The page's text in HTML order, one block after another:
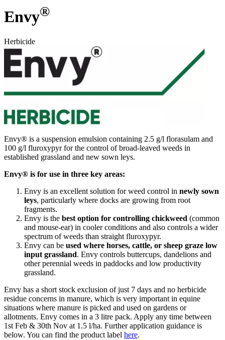
Envy®
Herbicide
Envy® is a suspension emulsion containing 2.5 g/l florasulam and
100 g/l fluroxypyr for the control of broad-leaved weeds in
established grassland and new sown leys.
Envy® is for use in three key areas:
Envy is an excellent solution for weed control in newly sown
leys, particularly where docks are growing from root
fragments.
Envy is the best option for controlling chickweed (common
and mouse-ear) in cooler conditions and also controls a wider
spectrum of weeds than straight fluroxypyr.
Envy can be used where horses, cattle, or sheep graze low
input grassland. Envy controls buttercups, dandelions and
other perennial weeds in paddocks and low productivity
grassland.
Envy has a short stock exclusion of just 7 days and no herbicide
residue concerns in manure, which is very important in equine
situations where manure is picked and used on gardens or
allotments. Envy comes in a 3 litre pack. Apply any time between
1st Feb & 30th Nov at 1.5 l/ha. Further application guidance is
below. You can find the product label here.